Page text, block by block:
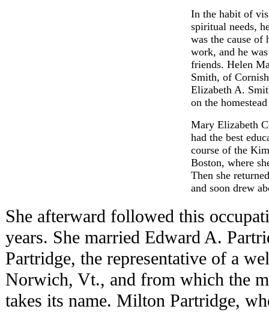
In the habit of
spiritual needs,
was the cause of
work, and he
friends. Helen
Smith, of
Elizabeth A.
on the
Mary Elizabeth
had the best
course of the
Boston, where
Then she
and soon drew
She afterward followed this
years. She married Edward A.
Partridge, the representative of a
Norwich, Vt., and from which the
takes its name. Milton Partridge,